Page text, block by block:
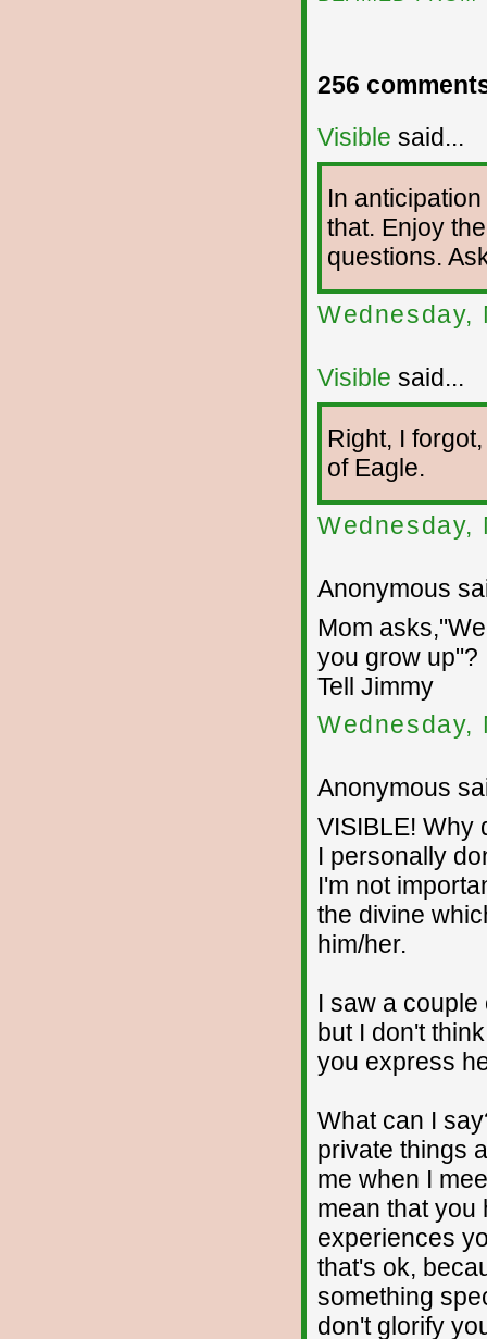
256
Visible said...
In
that. Enjoy
questions.
Wednesday,
Visible said...
Right, I
of Eagle.
Wednesday,
Anonymous
Mom
you grow up"?
Tell Jimmy
Wednesday,
Anonymous
VISIBLE! Why
I personally
I'm not
the divine
him/her.
I saw a
but I don't
you express
What can I
private things
me when I
mean that you
experiences
that's ok,
something
don't glorify